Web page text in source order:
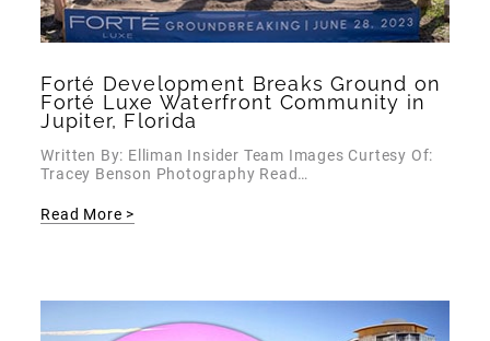
Forté Development Breaks Ground on
Forté Luxe Waterfront Community in
Jupiter, Florida
Written By: Elliman Insider Team Images Curtesy Of:
Tracey Benson Photography Read…
Read More >